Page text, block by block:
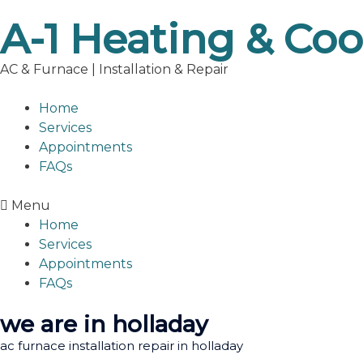
to
content
A-1 Heating &
AC & Furnace | Installation & Repair
Home
Services
Appointments
FAQs
Menu
Home
Services
Appointments
FAQs
we are in holladay
ac furnace installation repair in holladay